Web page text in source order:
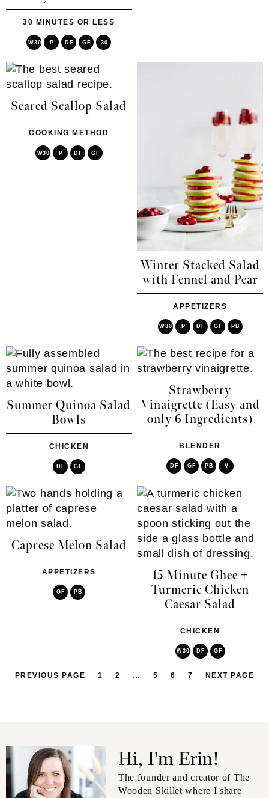
30 MINUTES OR LESS
W30 P DF GF 30
Seared Scallop Salad
COOKING METHOD
W30 P DF GF
Winter Stacked Salad
with Fennel and Pear
APPETIZERS
W30 P DF GF PB
Summer Quinoa Salad
Bowls
CHICKEN
DF GF
Strawberry
Vinaigrette (Easy and
only 6 Ingredients)
BLENDER
DF GF PB V
Caprese Melon Salad
APPETIZERS
GF PB
15 Minute Ghee +
Turmeric Chicken
Caesar Salad
CHICKEN
W30 DF GF
PREVIOUS PAGE 1 2 … 5 6 7 NEXT PAGE
Hi, I'm Erin!
The founder and creator of The
Wooden Skillet where I share